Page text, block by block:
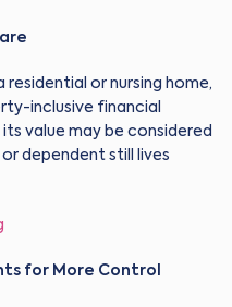
or nursing home,
inclusive financial
value may be considered
dependent still lives
for More Control